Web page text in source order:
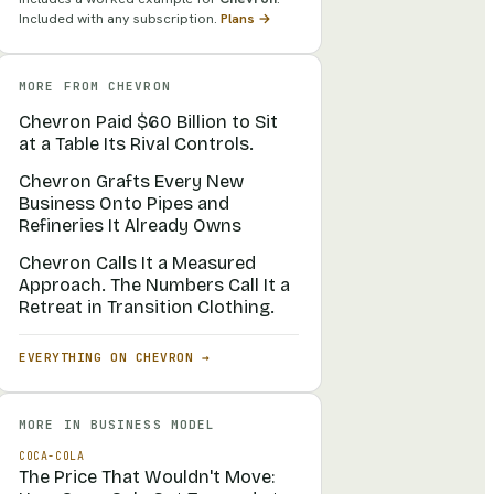
Included with any subscription. Plans →
MORE FROM CHEVRON
Chevron Paid $60 Billion to Sit
at a Table Its Rival Controls.
Chevron Grafts Every New
Business Onto Pipes and
Refineries It Already Owns
Chevron Calls It a Measured
Approach. The Numbers Call It a
Retreat in Transition Clothing.
EVERYTHING ON CHEVRON →
MORE IN BUSINESS MODEL
COCA-COLA
The Price That Wouldn't Move: